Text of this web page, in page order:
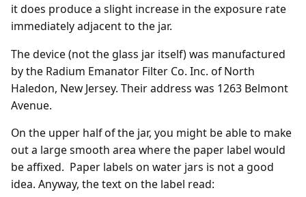
it does produce a slight increase in the exposure rate
immediately adjacent to the jar.
The device (not the glass jar itself) was manufactured
by the Radium Emanator Filter Co. Inc. of North
Haledon, New Jersey. Their address was 1263 Belmont
Avenue.
On the upper half of the jar, you might be able to make
out a large smooth area where the paper label would
be affixed. Paper labels on water jars is not a good
idea. Anyway, the text on the label read: